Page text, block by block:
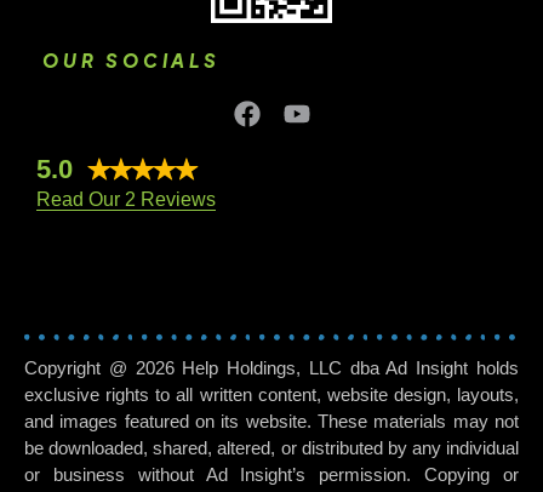
OUR SOCIALS
5.0
Read Our 2 Reviews
Copyright @ 2026 Help Holdings, LLC dba Ad Insight holds
exclusive rights to all written content, website design, layouts,
and images featured on its website. These materials may not
be downloaded, shared, altered, or distributed by any individual
or business without Ad Insight’s permission. Copying or